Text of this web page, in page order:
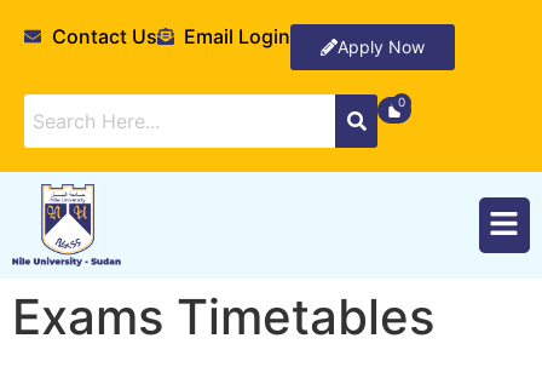
Contact Us Email Login Apply Now
Exams Timetables